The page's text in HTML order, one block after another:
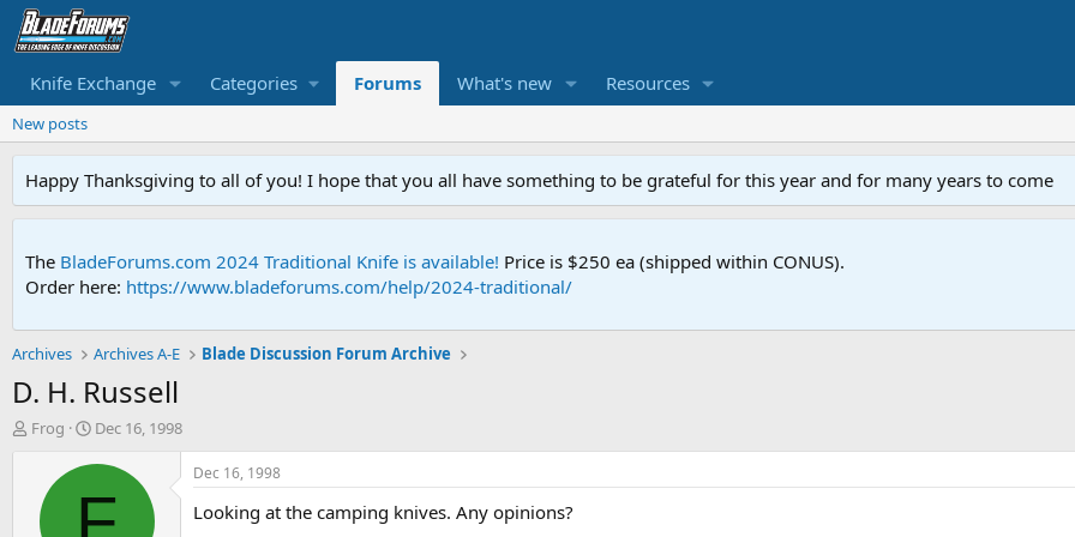
Knife Exchange Categories Forums What's new Resources
New posts
Happy Thanksgiving to all of you! I hope that you all have something to be grateful for this year and for many years to come
The BladeForums.com 2024 Traditional Knife is available! Price is $250 ea (shipped within CONUS).
Order here: https://www.bladeforums.com/help/2024-traditional/
Archives Archives A-E Blade Discussion Forum Archive
D. H. Russell
T
Frog
S
a
Dec 16, 1998
F
Dec 16, 1998
Looking at the camping knives. Any opinions?